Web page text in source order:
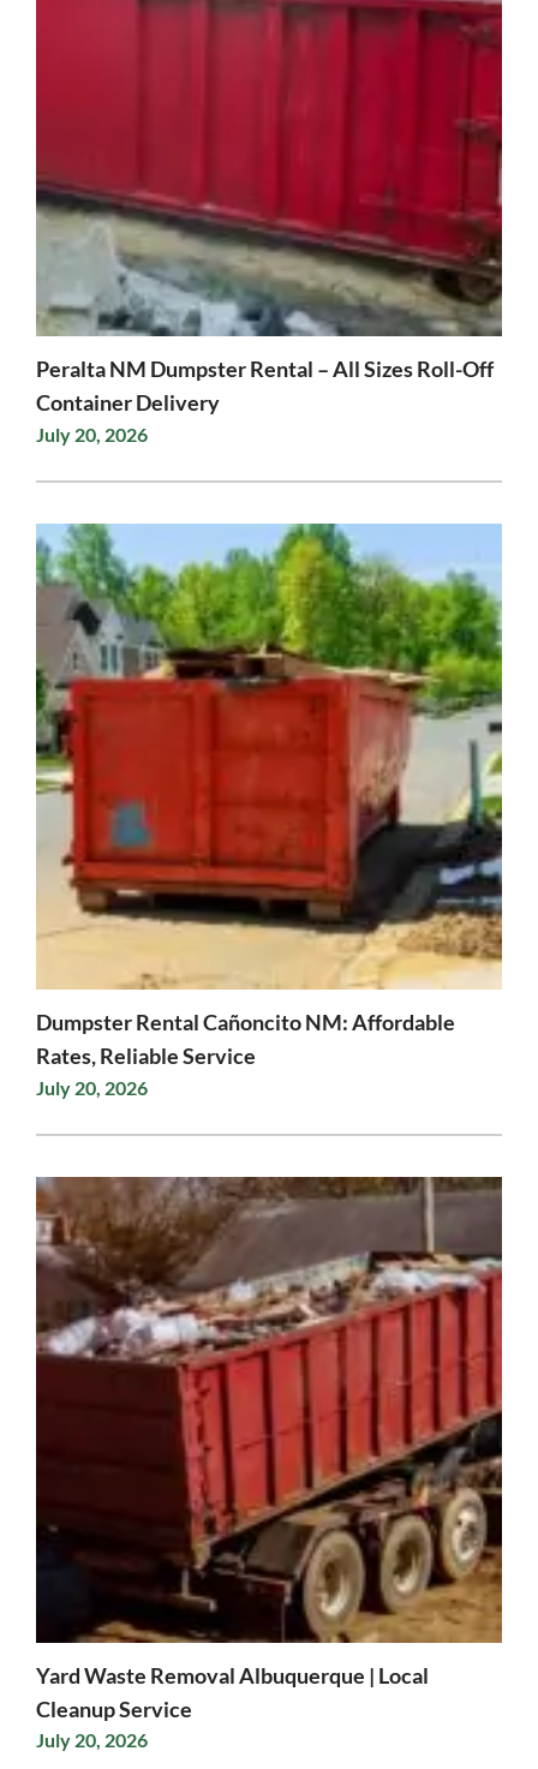
Peralta NM Dumpster Rental – All Sizes Roll-Off
Container Delivery
July 20, 2026
Dumpster Rental Cañoncito NM: Affordable
Rates, Reliable Service
July 20, 2026
Yard Waste Removal Albuquerque | Local
Cleanup Service
July 20, 2026